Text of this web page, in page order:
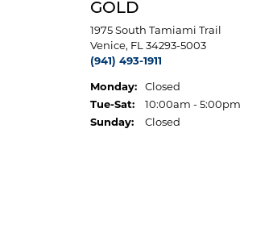
GOLD
1975 South Tamiami Trail
Venice, FL 34293-5003
(941) 493-1911
Monday:
Closed
Tue-Sat:Tuesday - Saturday:
10:00am - 5:00pm
Sunday:
Closed